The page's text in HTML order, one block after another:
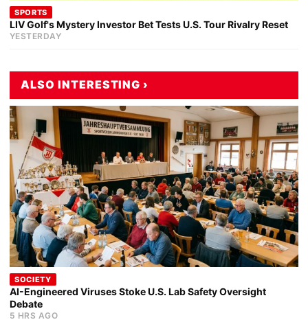
SPORTS
LIV Golf's Mystery Investor Bet Tests U.S. Tour Rivalry Reset
YESTERDAY
ALSO INTERESTING ›
SOCIETY
AI-Engineered Viruses Stoke U.S. Lab Safety Oversight
Debate
5 HRS AGO